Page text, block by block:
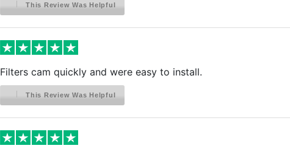
This Review Was Helpful
Filters cam quickly and were easy to install.
This Review Was Helpful